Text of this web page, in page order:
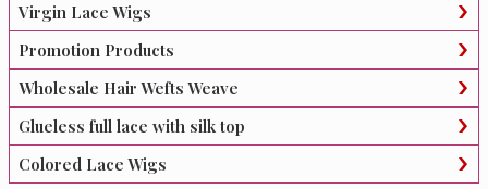
Virgin Lace Wigs
Promotion Products
Wholesale Hair Wefts Weave
Glueless full lace with silk top
Colored Lace Wigs